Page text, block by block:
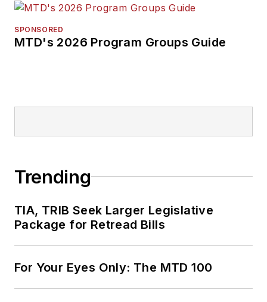
SPONSORED
MTD's 2026 Program Groups Guide
Trending
TIA, TRIB Seek Larger Legislative
Package for Retread Bills
For Your Eyes Only: The MTD 100